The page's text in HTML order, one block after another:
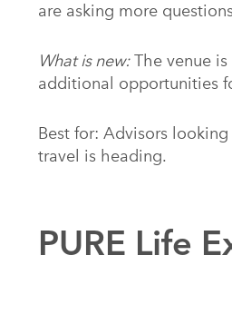
are asking more
What is new:The venue
additional opportunities
Best for: Advisors
travel is heading.
PURE Life